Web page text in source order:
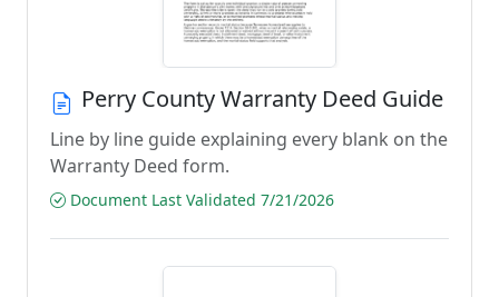
Perry County Warranty Deed Guide
Line by line guide explaining every blank on the
Warranty Deed form.
Document Last Validated 7/21/2026